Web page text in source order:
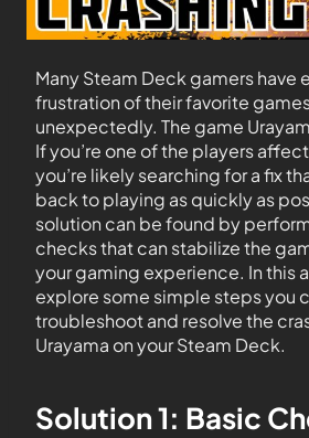
Many Steam Deck gamers have
frustration of their favorite
unexpectedly. The game
If you’re one of the players
you’re likely searching for a fix
back to playing as quickly as
solution can be found by
checks that can stabilize the
your gaming experience. In this
explore some simple steps you
troubleshoot and resolve the
Urayama on your Steam Deck.
Solution 1: Basic